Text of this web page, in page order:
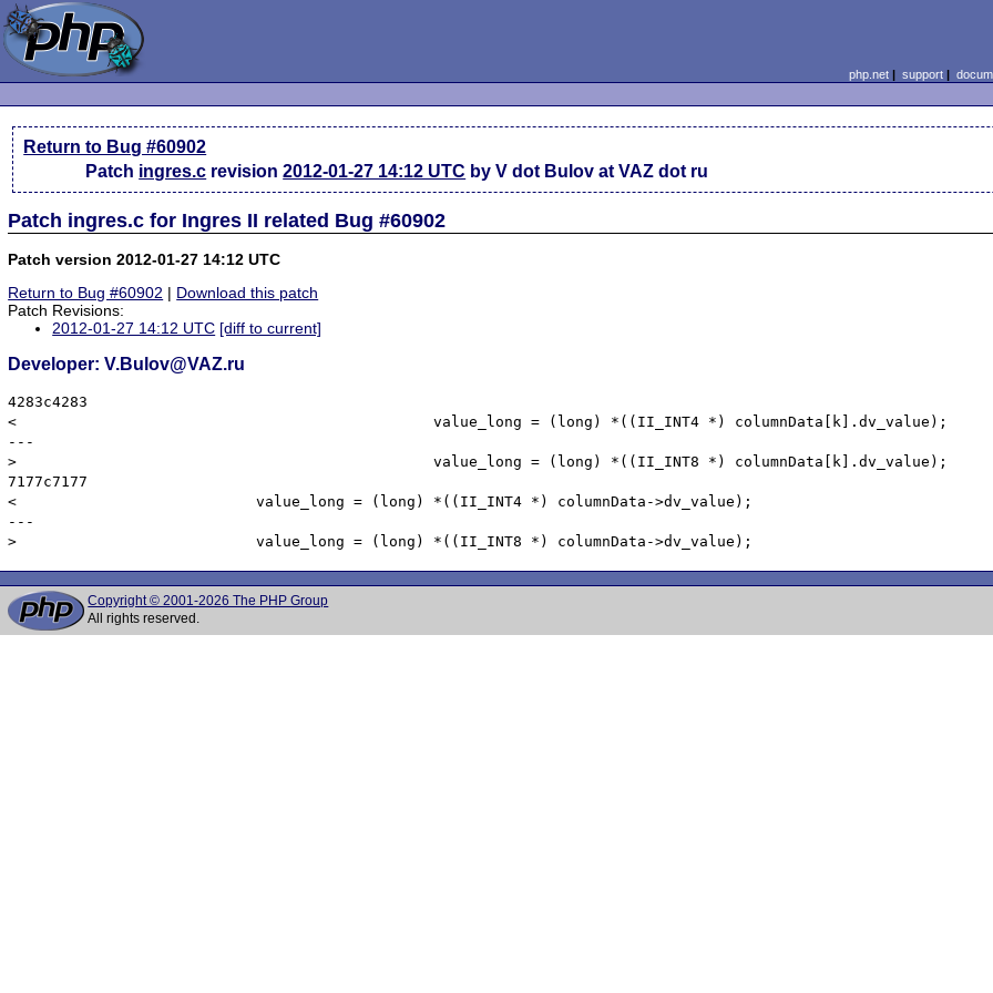
php.net| support|
Return to Bug #60902
Patch ingres.c revision2012-01-27 14:12 UTC by V dot Bulov at VAZ dot ru
Patch ingres.c for Ingres II related Bug #60902
Patch version 2012-01-27 14:12 UTC
Return to Bug #60902 | Download this patch
Patch Revisions:
2012-01-27 14:12 UTC [diff to current]
Developer: V.Bulov@VAZ.ru
4283c4283
< 						value_long = (long) *((II_INT4 *) columnData[k].dv_value);
---
> 						value_long = (long) *((II_INT8 *) columnData[k].dv_value);
7177c7177
< 			    value_long = (long) *((II_INT4 *) columnData->dv_value);
---
Copyright © 2001-2026 The PHP Group
All rights reserved.